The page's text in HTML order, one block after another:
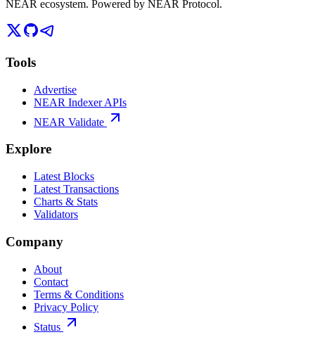
NEAR ecosystem. Powered by NEAR Protocol.
Tools
Advertise
NEAR Indexer APIs
NEAR Validate
Explore
Latest Blocks
Latest Transactions
Charts & Stats
Validators
Company
About
Contact
Terms & Conditions
Privacy Policy
Status